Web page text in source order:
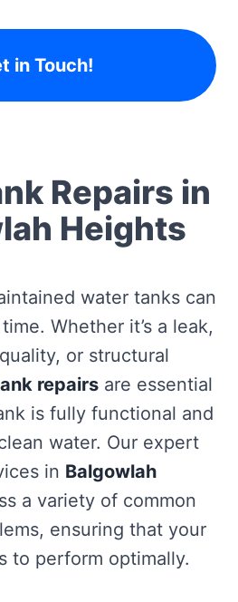
in Touch!
Repairs in
Heights
water tanks can
Whether it’s a leak,
or structural
repairs are essential
is fully functional and
water. Our expert
in Balgowlah
a variety of common
ensuring that your
to perform optimally.